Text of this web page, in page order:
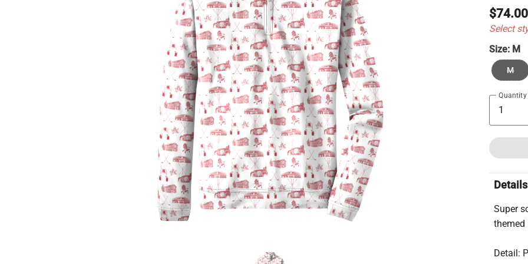
$74.00
Select
Size: M
M
Quantity
Details
Super
themed
Detail: